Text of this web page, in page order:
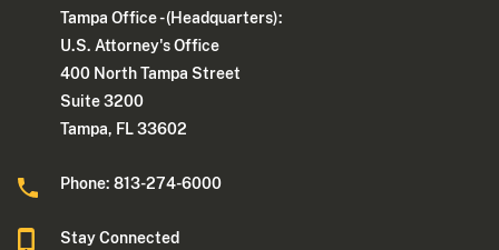
Tampa Office - (Headquarters):
U.S. Attorney's Office
400 North Tampa Street
Suite 3200
Tampa, FL 33602
Phone: 813-274-6000
Stay Connected